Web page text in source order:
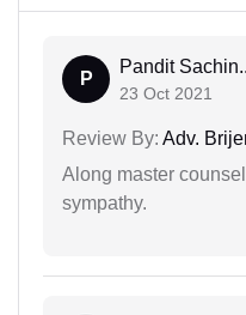
P
Pandit
23 Oct 2021
Review By: Adv.
Along master
sympathy.